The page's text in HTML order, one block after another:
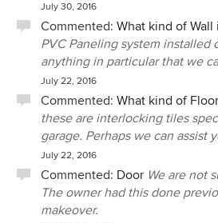
July 30, 2016
Commented: What kind of Wall
PVC Paneling system installed
anything in particular that we
July 22, 2016
Commented: What kind of
these are interlocking tiles
garage. Perhaps we can assist
July 22, 2016
Commented: Door We are not
The owner had this done
makeover.